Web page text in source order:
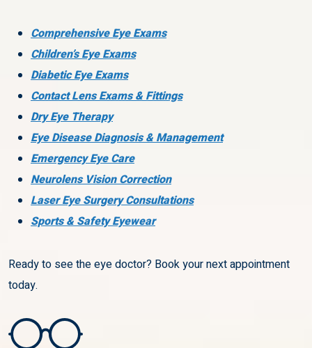
Comprehensive Eye Exams
Children’s Eye Exams
Diabetic Eye Exams
Contact Lens Exams & Fittings
Dry Eye Therapy
Eye Disease Diagnosis & Management
Emergency Eye Care
Neurolens Vision Correction
Laser Eye Surgery Consultations
Sports & Safety Eyewear
Ready to see the eye doctor? Book your next appointment
today.